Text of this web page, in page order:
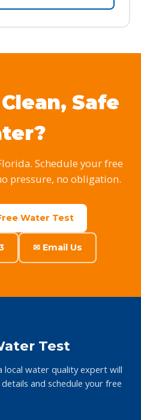
Safe
Schedule your free
pressure, no obligation.
Water Test
✉ Email Us
Test
local water quality expert will
and schedule your free